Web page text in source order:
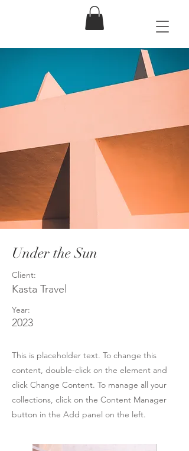
Under the Sun
Client:
Kasta Travel
Year:
2023
This is placeholder text. To change this
content, double-click on the element and
click Change Content. To manage all your
collections, click on the Content Manager
button in the Add panel on the left.